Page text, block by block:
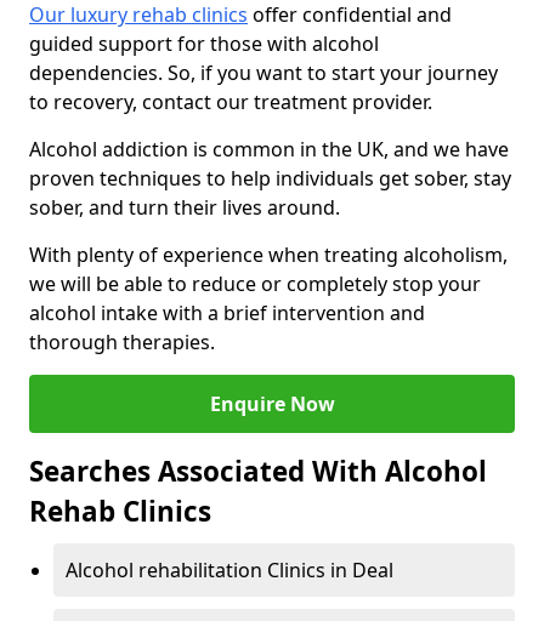
Our luxury rehab clinics offer confidential and
guided support for those with alcohol
dependencies. So, if you want to start your journey
to recovery, contact our treatment provider.
Alcohol addiction is common in the UK, and we have
proven techniques to help individuals get sober, stay
sober, and turn their lives around.
With plenty of experience when treating alcoholism,
we will be able to reduce or completely stop your
alcohol intake with a brief intervention and
thorough therapies.
Enquire Now
Searches Associated With Alcohol
Rehab Clinics
Alcohol rehabilitation Clinics in Deal